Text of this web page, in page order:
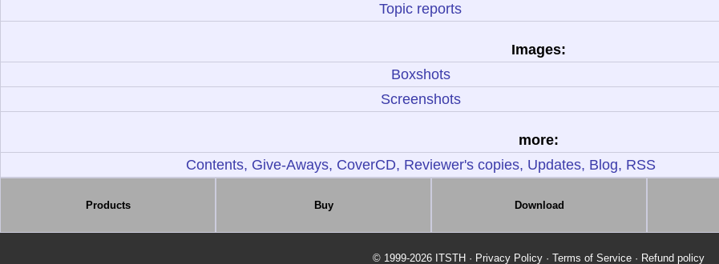
Topic reports
Images:
Boxshots
Screenshots
more:
Contents, Give-Aways, CoverCD, Reviewer's copies, Updates, Blog, RSS
Products Buy Download
© 1999-2026 ITSTH · Privacy Policy · Terms of Service · Refund policy